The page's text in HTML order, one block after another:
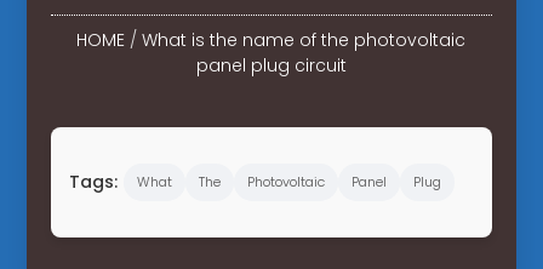
HOME /What is the name of the photovoltaic
panel plug circuit
Tags: What The Photovoltaic Panel Plug